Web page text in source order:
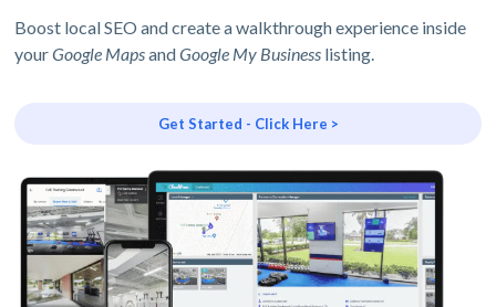
Boost local SEO and create a walkthrough experience inside
yourGoogle MapsandGoogle My Business listing.
Get Started - Click Here >